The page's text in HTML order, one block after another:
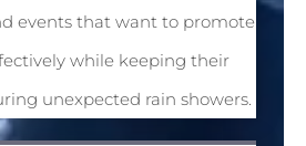
events that want to promote
while keeping their
unexpected rain showers.